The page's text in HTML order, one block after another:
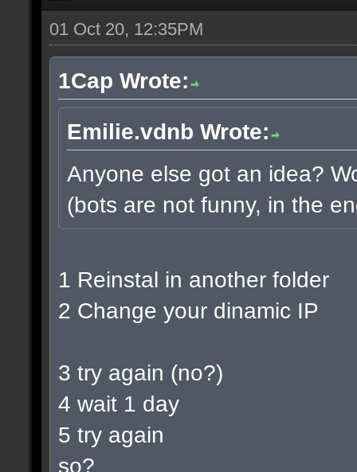
01 Oct 20, 12:35PM
1Cap Wrote:
Emilie.vdnb Wrote:
Anyone else got an idea?
(bots are not funny, in the
1 Reinstal in another folder
2 Change your dinamic IP
3 try again (no?)
4 wait 1 day
5 try again
so?